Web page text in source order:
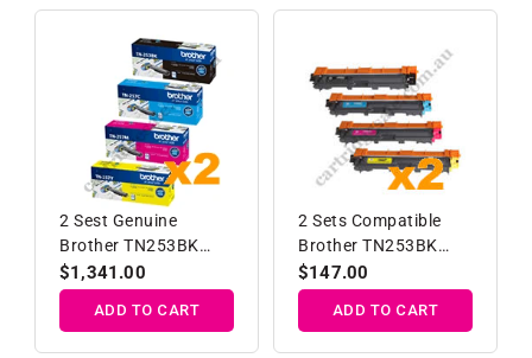
2 Sest Genuine
Brother TN253BK
TN257C/M/Y High
Yield Toner Cartridge
Regular
price
$1,341.00
ADD TO CART
2 Sets Compatible
Brother TN253BK
TN257C/M/Y High
Yield Toner Ca
Regular
price
$147.00
ADD TO CART